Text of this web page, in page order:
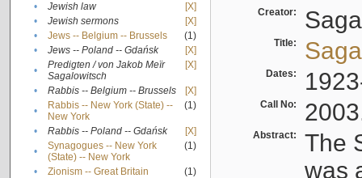
•
Jewish law
[X]
•
Jewish sermons
[X]
•
Jews -- Belgium -- Brussels
(1)
•
Jews -- Poland -- Gdańsk
[X]
•
Predigten / von Jakob Meïr
Sagalowitsch
[X]
• Rabbis -- Belgium -- Brussels
[X]
•
Rabbis -- New York (State) --
New York
(1)
• Rabbis -- Poland -- Gdańsk
[X]
•
Synagogues -- New York
(State) -- New York
(1)
• Zionism -- Great Britain (1)
Creator:
Title:
Dates:
Call No:
Abstract:
The
was